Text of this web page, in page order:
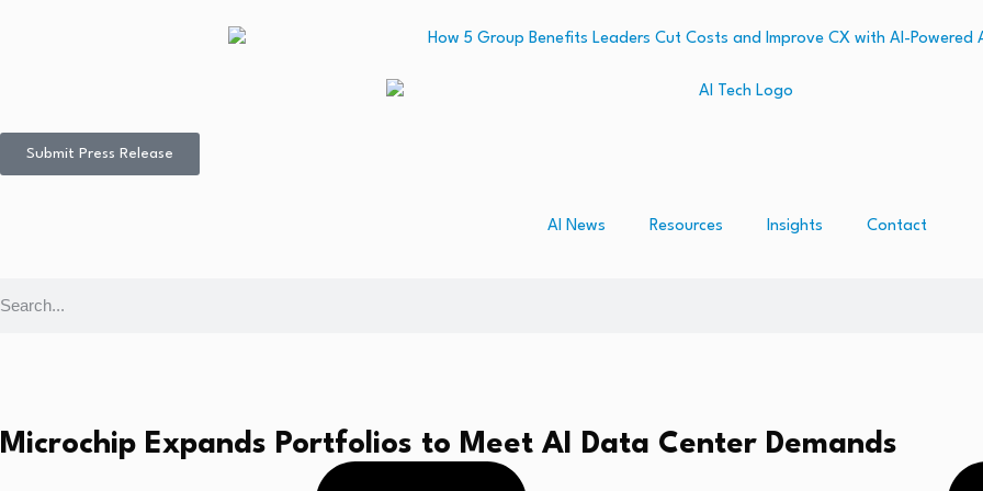
Submit Press Release
AI News Resources Insights Contact
Microchip Expands Portfolios to Meet AI Data Center Demands